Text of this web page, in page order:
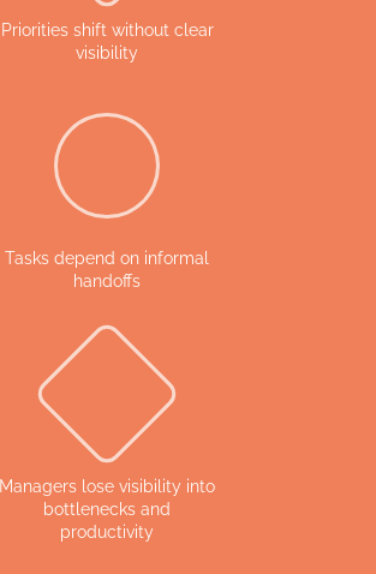
Priorities shift without clear
visibility
Tasks depend on informal
handoffs
Managers lose visibility into
bottlenecks and
productivity